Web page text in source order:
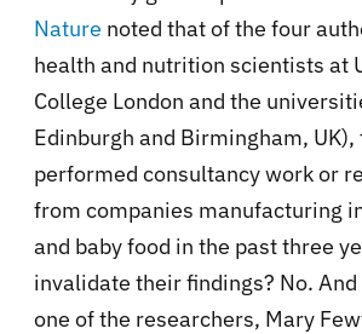
Nature noted that of the four
health and nutrition scientists at
College London and the
Edinburgh and Birmingham, UK),
performed consultancy work or
from companies manufacturing
and baby food in the past three
invalidate their findings? No.
one of the researchers, Mary